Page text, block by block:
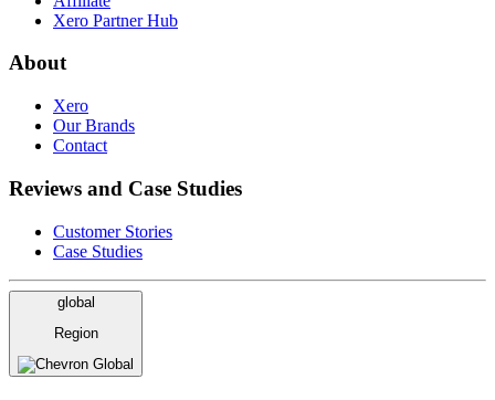
Xero Partner Hub
About
Xero
Our Brands
Contact
Reviews and Case Studies
Customer Stories
Case Studies
global
Region
Global